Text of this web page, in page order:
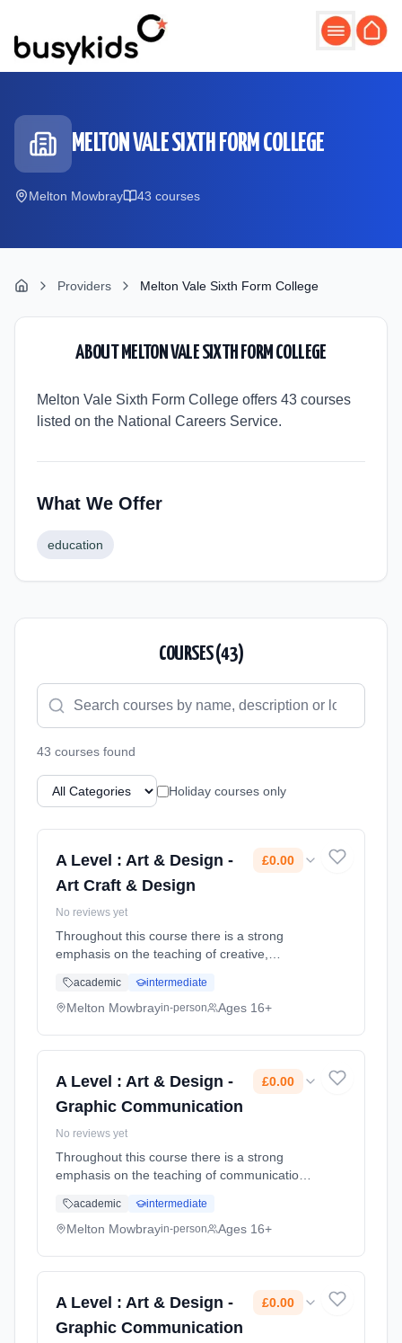
MELTON VALE SIXTH FORM COLLEGE
Melton Mowbray 43 courses
Providers Melton Vale Sixth Form College
ABOUT MELTON VALE SIXTH FORM COLLEGE
Melton Vale Sixth Form College offers 43 courses
listed on the National Careers Service.
What We Offer
education
COURSES (43)
43 courses found
Holiday courses only
A Level : Art & Design -
Art Craft & Design
£0.00
No reviews yet
Throughout this course there is a strong
emphasis on the teaching of creative,
underpinning research skills. You are
encouraged to explore and experiment thr...
academic intermediate
Melton Mowbrayin-person Ages 16+
A Level : Art & Design -
Graphic Communication
£0.00
No reviews yet
Throughout this course there is a strong
emphasis on the teaching of communication &
developing underpinning research skills. You
are encouraged to exp... Learning method:
academic intermediate
Melton Mowbrayin-person Ages 16+
A Level : Art & Design -
Graphic Communication
£0.00